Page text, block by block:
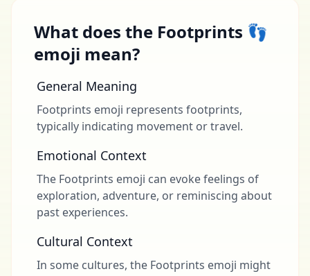
What does the Footprints 👣
emoji mean?
General Meaning
Footprints emoji represents footprints,
typically indicating movement or travel.
Emotional Context
The Footprints emoji can evoke feelings of
exploration, adventure, or reminiscing about
past experiences.
Cultural Context
In some cultures, the Footprints emoji might